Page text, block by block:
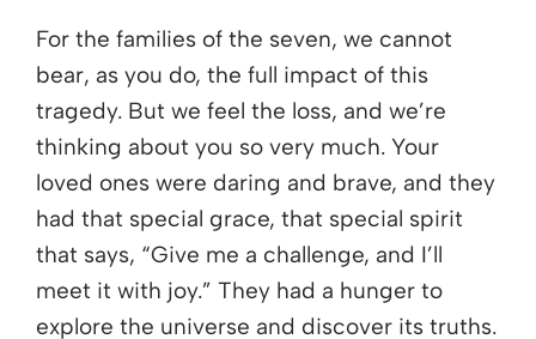
For the families of the seven, we cannot
bear, as you do, the full impact of this
tragedy. But we feel the loss, and we’re
thinking about you so very much. Your
loved ones were daring and brave, and they
had that special grace, that special spirit
that says, “Give me a challenge, and I’ll
meet it with joy.” They had a hunger to
explore the universe and discover its truths.